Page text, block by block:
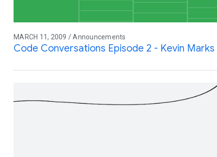
MARCH 11, 2009 / Announcements
Code Conversations Episode 2 - Kevin